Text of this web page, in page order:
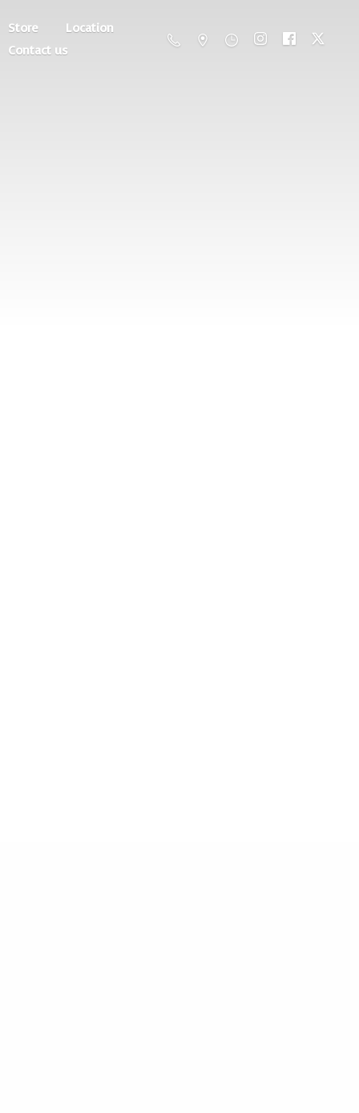
Store
Location
Contact us